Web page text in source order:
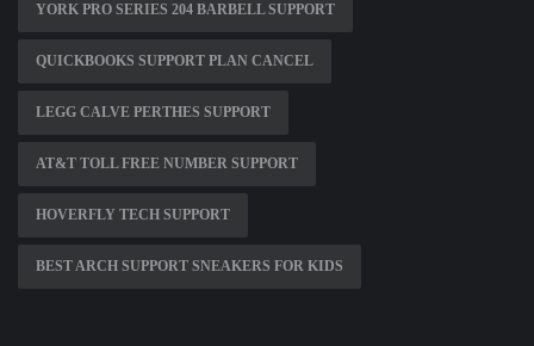
YORK PRO SERIES 204 BARBELL SUPPORT
QUICKBOOKS SUPPORT PLAN CANCEL
LEGG CALVE PERTHES SUPPORT
AT&T TOLL FREE NUMBER SUPPORT
HOVERFLY TECH SUPPORT
BEST ARCH SUPPORT SNEAKERS FOR KIDS